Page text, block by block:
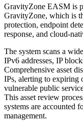
GravityZone EASM is
GravityZone, which is
protection, endpoint
response, and cloud-
The system scans a
IPv6 addresses, IP
Comprehensive asset
IPs, alerting to expiring
vulnerable public
This asset review
systems are accounted
management.